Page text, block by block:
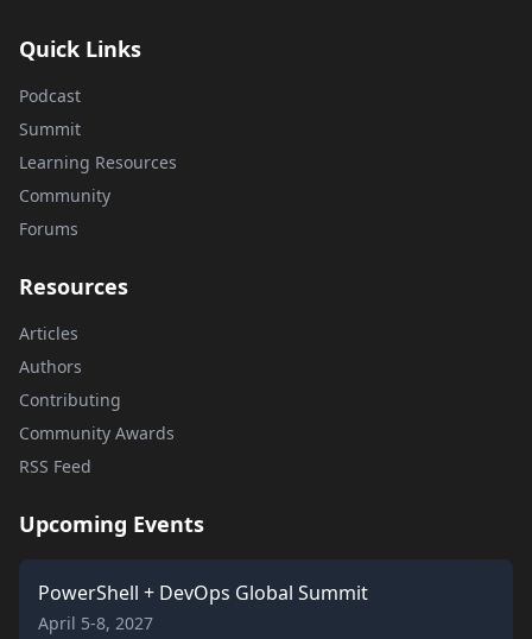
Quick Links
Podcast
Summit
Learning Resources
Community
Forums
Resources
Articles
Authors
Contributing
Community Awards
RSS Feed
Upcoming Events
PowerShell + DevOps Global Summit
April 5-8, 2027